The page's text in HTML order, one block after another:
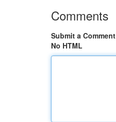
Comments
Submit a Comment
No HTML